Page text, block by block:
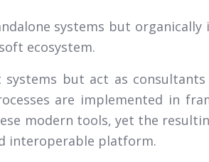
systems but organically
ecosystem.
systems but act as
are implemented in
modern tools, yet the
interoperable platform.